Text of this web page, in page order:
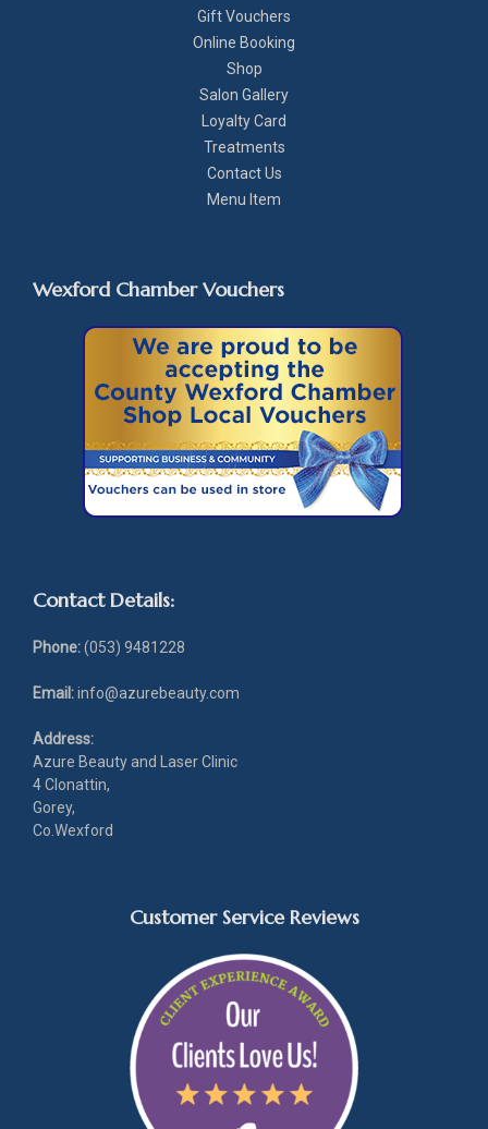
Gift Vouchers
Online Booking
Shop
Salon Gallery
Loyalty Card
Treatments
Contact Us
Menu Item
Wexford Chamber Vouchers
Contact Details:
Phone:(053) 9481228
Email:info@azurebeauty.com
Address:
Azure Beauty and Laser Clinic
4 Clonattin,
Gorey,
Co.Wexford
Customer Service Reviews